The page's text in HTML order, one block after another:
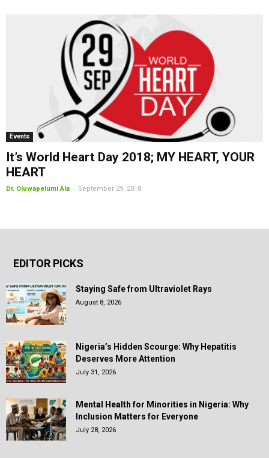
Events
It’s World Heart Day 2018; MY HEART, YOUR
HEART
Dr. Oluwapelumi Ala - September 29, 2018
EDITOR PICKS
Staying Safe from Ultraviolet Rays
August 8, 2026
Nigeria’s Hidden Scourge: Why Hepatitis
Deserves More Attention
July 31, 2026
Mental Health for Minorities in Nigeria: Why
Inclusion Matters for Everyone
July 28, 2026